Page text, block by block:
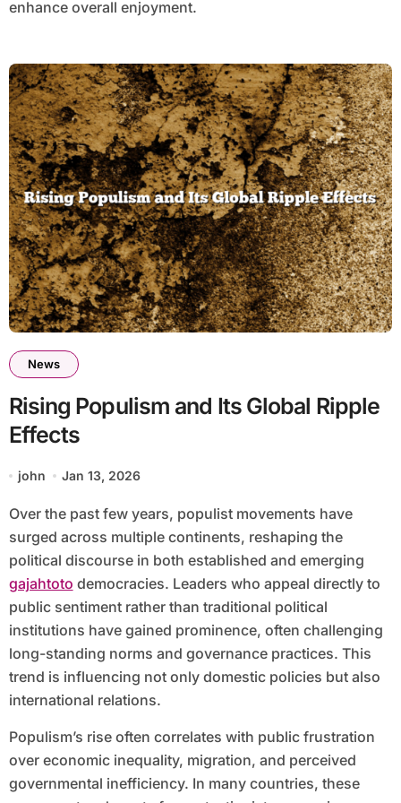
enhance overall enjoyment.
News
Rising Populism and Its Global Ripple
Effects
john Jan 13, 2026
Over the past few years, populist movements have
surged across multiple continents, reshaping the
political discourse in both established and emerging
gajahtoto democracies. Leaders who appeal directly to
public sentiment rather than traditional political
institutions have gained prominence, often challenging
long-standing norms and governance practices. This
trend is influencing not only domestic policies but also
international relations.
Populism’s rise often correlates with public frustration
over economic inequality, migration, and perceived
governmental inefficiency. In many countries, these